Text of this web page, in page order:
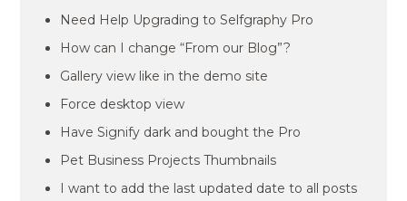
Need Help Upgrading to Selfgraphy Pro
How can I change “From our Blog”?
Gallery view like in the demo site
Force desktop view
Have Signify dark and bought the Pro
Pet Business Projects Thumbnails
I want to add the last updated date to all posts